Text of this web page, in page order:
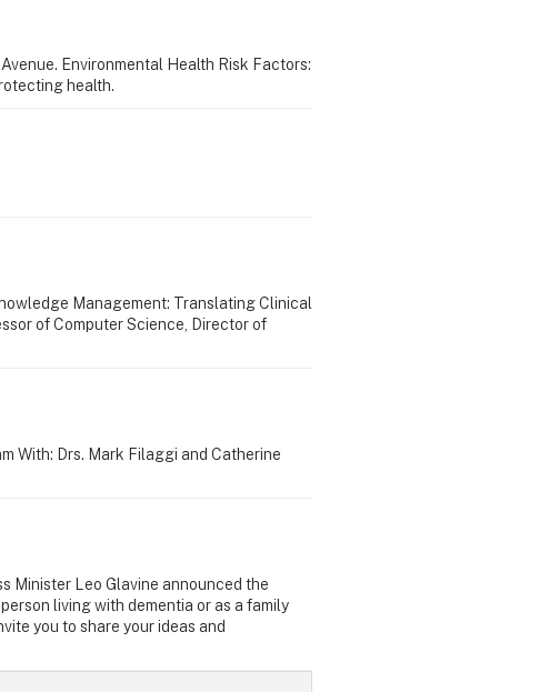
Environmental Health Risk Factors:
health.
Management: Translating Clinical
of Computer Science, Director of
With: Drs. Mark Filaggi and Catherine
Minister Leo Glavine announced the
living with dementia or as a family
you to share your ideas and